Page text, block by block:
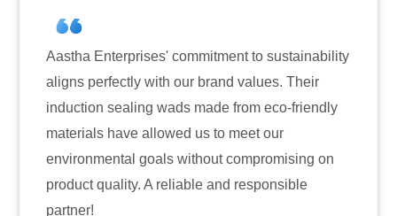
to sustainability
values. Their
from eco-friendly
meet our
compromising on
responsible
Aastha Enterprises has been
for induction sealing
have consistently delivered
reliability. The tamper-evident
only enhanced the security of
also instilled trust among our